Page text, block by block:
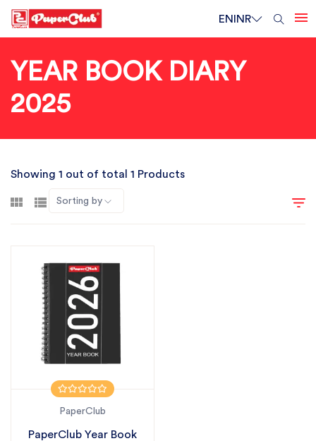
ENINR
YEAR BOOK DIARY
2025
Showing 1 out of total 1 Products
Sorting by
PaperClub
PaperClub Year Book